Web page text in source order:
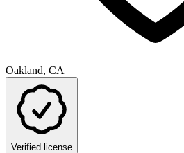
Oakland, CA
Verified license